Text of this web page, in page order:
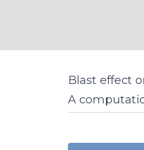
Blast effect
A